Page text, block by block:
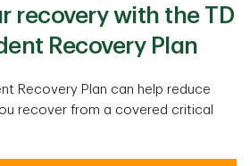
recovery with the TD
Recovery Plan
Recovery Plan can help reduce
recover from a covered critical